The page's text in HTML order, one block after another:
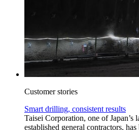
Customer stories
Smart drilling, consistent results
Taisei Corporation, one of Japan’s
established general contractors,